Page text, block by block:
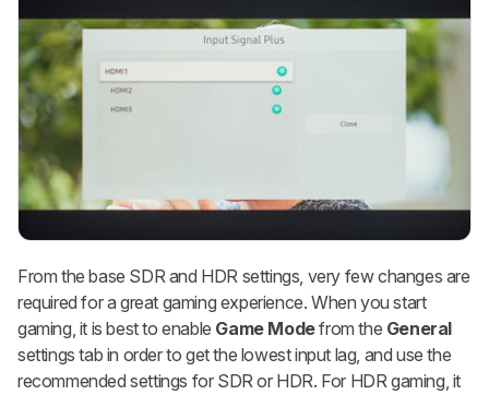
From the base SDR and HDR settings, very few changes are
required for a great gaming experience. When you start
gaming, it is best to enable Game Modefrom the General
settings tab in order to get the lowest input lag, and use the
recommended settings for SDR or HDR. For HDR gaming, it